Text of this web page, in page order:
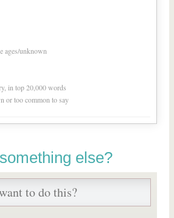
ages/unknown
in top 20,000 words
or too common to say
else?